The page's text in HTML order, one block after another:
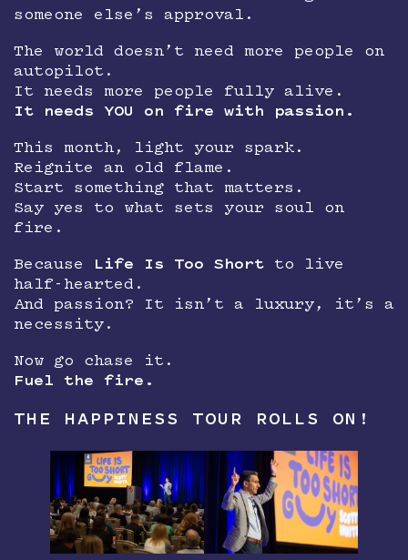
someone else’s approval.
The world doesn’t need more people on
autopilot.
It needs more people fully alive.
It needs YOU on fire with passion.
This month, light your spark.
Reignite an old flame.
Start something that matters.
Say yes to what sets your soul on
fire.
Because Life Is Too Short to live
half-hearted.
And passion? It isn’t a luxury, it’s a
necessity.
Now go chase it.
Fuel the fire.
THE HAPPINESS TOUR ROLLS ON!